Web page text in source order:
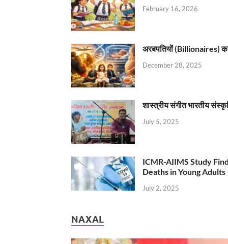
February 16, 2026
अरबपतियों (Billionaires)
December 28, 2025
शास्त्रीय संगीत भारतीय
July 5, 2025
ICMR-AIIMS Study
Deaths in Young Adults
July 2, 2025
NAXAL